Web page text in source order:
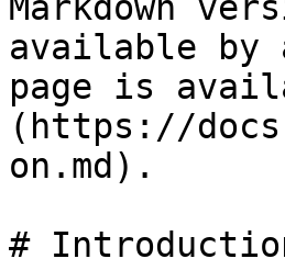
available by
page is
(https://
on.md).
#